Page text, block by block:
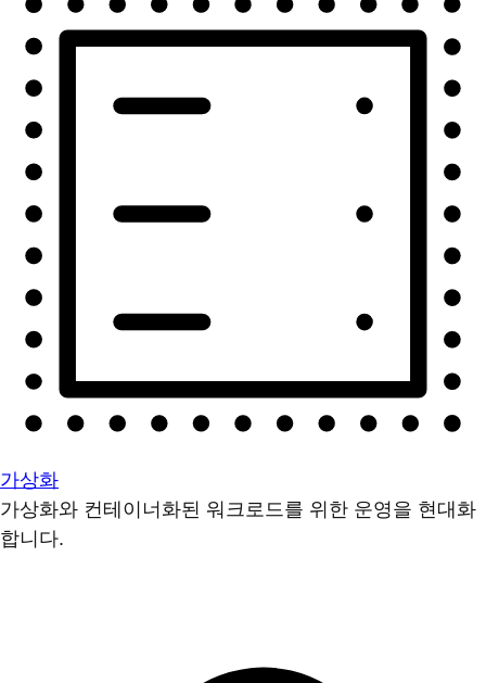
가상화
가상화와 컨테이너화된 워크로드를 위한 운영을 현대화
합니다.